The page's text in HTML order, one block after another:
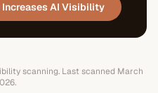
Increases AI Visibility
scanning. Last scanned March
.